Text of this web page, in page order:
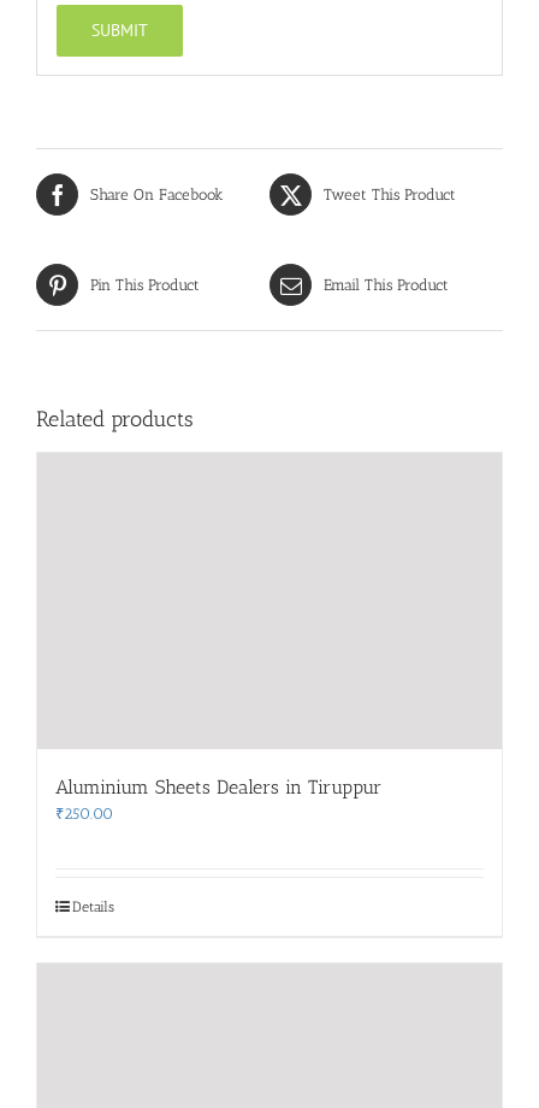
Share On Facebook Tweet This Product
Pin This Product Email This Product
Related products
Aluminium Sheets Dealers in Tiruppur
₹250.00
Details